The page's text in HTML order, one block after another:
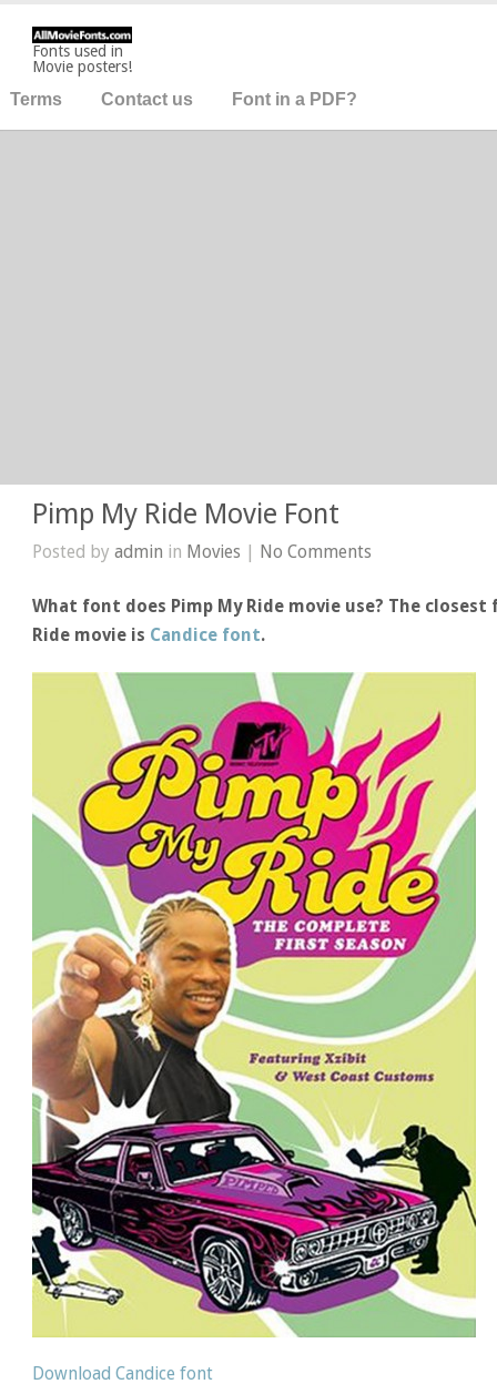
Fonts used in
Movie posters!
Terms Contact us Font in a PDF?
Pimp My Ride Movie Font
Posted byadmin in Movies | No Comments
What font does Pimp My Ride movie use? The
Ride movie is Candice font.
Download Candice font